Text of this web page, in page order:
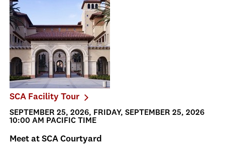
SCA Facility Tour
SEPTEMBER 25, 2026, FRIDAY, SEPTEMBER 25, 2026
10:00 AM PACIFIC TIME
Meet at SCA Courtyard